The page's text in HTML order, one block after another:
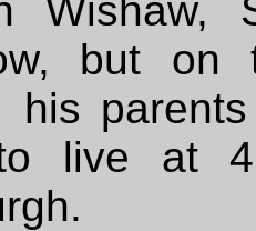
Wishaw,
but on
his
live at 4